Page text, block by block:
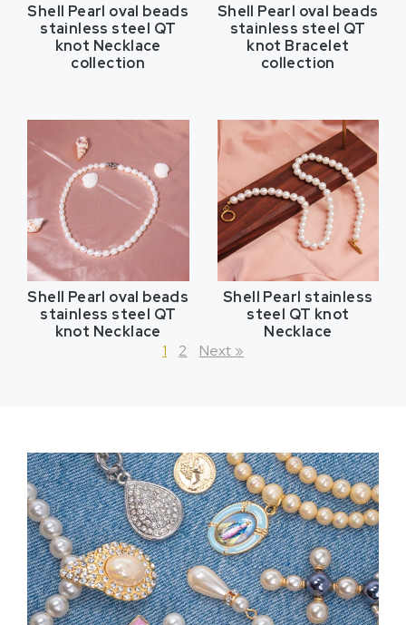
Shell Pearl oval beads
stainless steel QT
knot Necklace
collection
Shell Pearl oval beads
stainless steel QT
knot Bracelet
collection
Shell Pearl oval beads
stainless steel QT
knot Necklace
Shell Pearl stainless
steel QT knot
Necklace
1
2 Next »